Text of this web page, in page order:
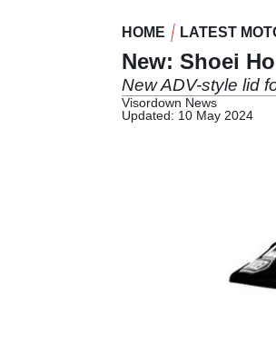
HOME LATEST
New: Shoei
New ADV-style lid
Visordown News
Updated: 10 May 2024